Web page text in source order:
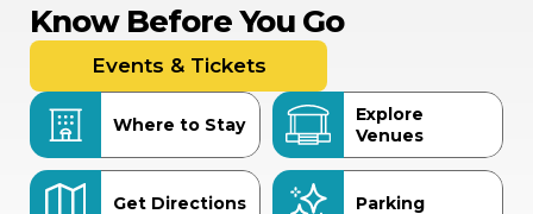
Know Before You Go
Events & Tickets
Where to Stay
Explore
Venues
Get Directions Parking